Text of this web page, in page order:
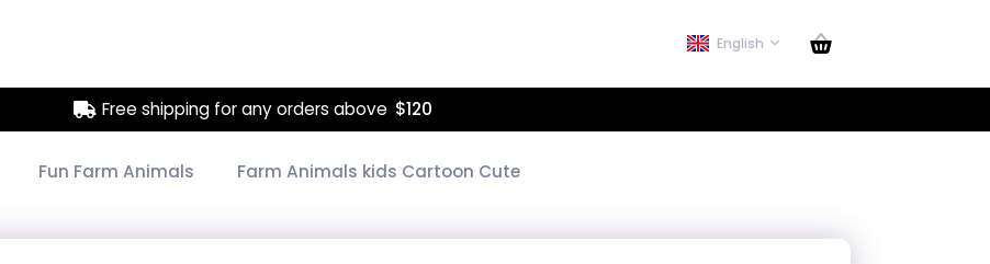
English
Free shipping for any orders above $120
Fun Farm Animals Farm Animals kids Cartoon Cute